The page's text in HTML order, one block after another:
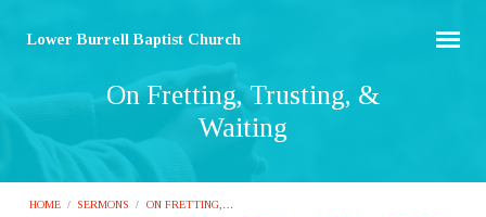
Lower Burrell Baptist Church
On Fretting, Trusting, &
Waiting
HOME / SERMONS /
ON FRETTING,…